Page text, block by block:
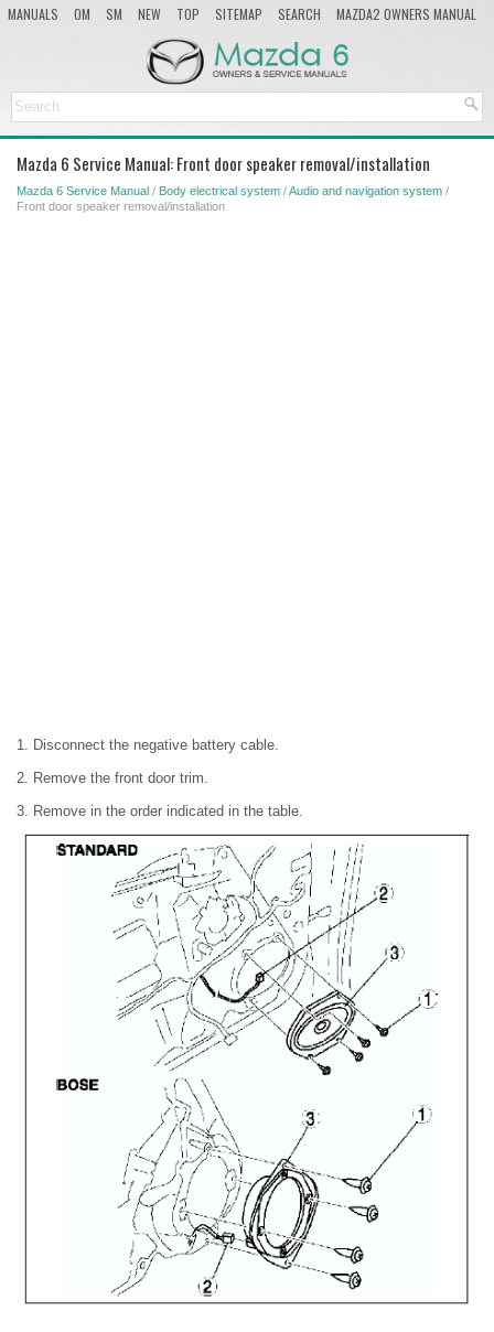
MANUALS OM SM NEW TOP SITEMAP SEARCH
MAZDA2 OWNERS MANUAL
Mazda 6 Service Manual: Front door speaker removal/installation
Mazda 6 Service Manual / Body electrical system /Audio and navigation system /
Front door speaker removal/installation
1. Disconnect the negative battery cable.
2. Remove the front door trim.
3. Remove in the order indicated in the table.